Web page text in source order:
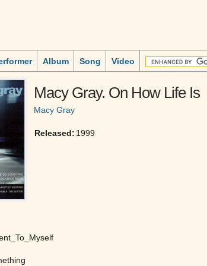
Album Song Video
Macy Gray. On How Life Is
Macy Gray
Released: 1999